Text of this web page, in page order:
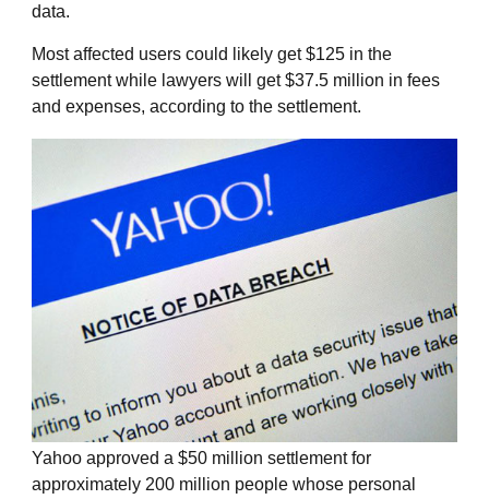
data.
Most affected users could likely get $125 in the
settlement while lawyers will get $37.5 million in fees
and expenses, according to the settlement.
Yahoo approved a $50 million settlement for
approximately 200 million people whose personal